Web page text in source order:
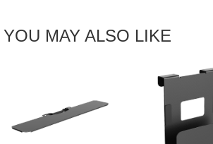
YOU MAY ALSO LIKE